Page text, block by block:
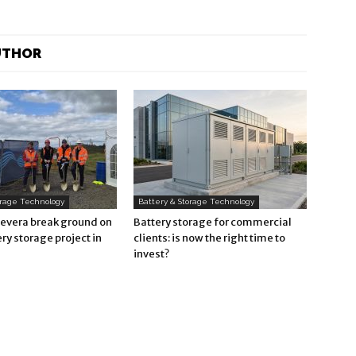
Technology
break ground on
storage project in
Battery & Storage Technology
Battery storage for commercial
clients: is now the right time to
invest?